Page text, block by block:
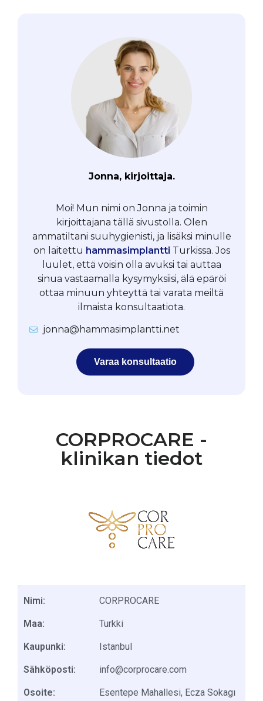
Jonna, kirjoittaja.
Moi! Mun nimi on Jonna ja toimin
kirjoittajana tällä sivustolla. Olen
ammatiltani suuhygienisti, ja lisäksi minulle
on laitettu hammasimplantti Turkissa. Jos
luulet, että voisin olla avuksi tai auttaa
sinua vastaamalla kysymyksiisi, älä epäröi
ottaa minuun yhteyttä tai varata meiltä
ilmaista konsultaatiota.
jonna@hammasimplantti.net
Varaa konsultaatio
CORPROCARE -
klinikan tiedot
Nimi:
Maa:
Kaupunki:
Sähköposti:
Osoite:
CORPROCARE
Turkki
Istanbul
info@corprocare.com
Esentepe Mahallesi, Ecza Sokagı